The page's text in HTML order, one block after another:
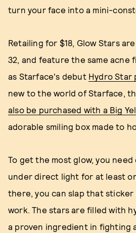
turn your face into a mini-
Retailing for $18, Glow Stars
32, and feature the same
as Starface's debut Hydro Star
new to the world of Starface,
also be purchased with a Big
adorable smiling box made to
To get the most glow, you need
under direct light for at least
there, you can slap that
work. The stars are filled with
a proven ingredient in fighting